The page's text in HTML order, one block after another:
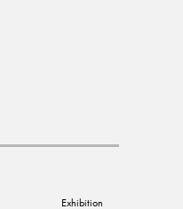
Exhibition